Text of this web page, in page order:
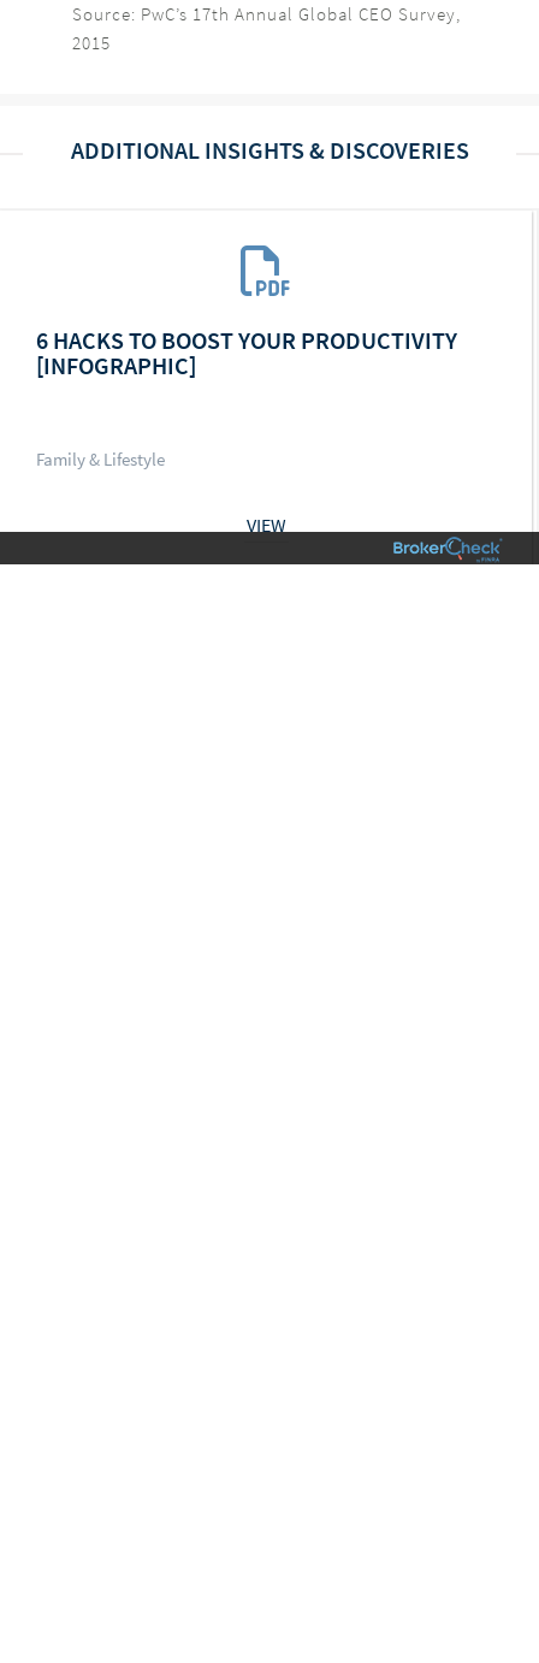
Source: PwC’s 17th Annual Global CEO Survey,
2015
ADDITIONAL INSIGHTS & DISCOVERIES
6 HACKS TO BOOST YOUR PRODUCTIVITY
[INFOGRAPHIC]
Family & Lifestyle
VIEW
01